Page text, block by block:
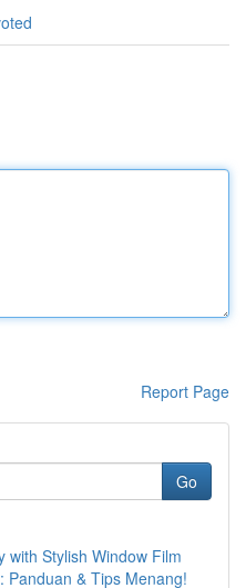
Report Page
Go
with Stylish Window Film
Panduan & Tips Menang!